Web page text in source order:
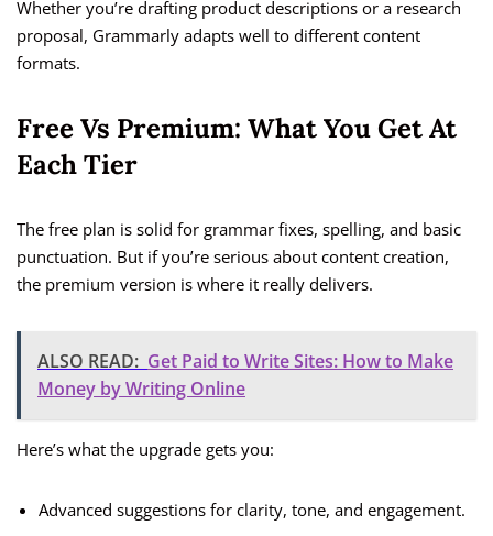
Whether you’re drafting product descriptions or a research
proposal, Grammarly adapts well to different content
formats.
Free Vs Premium: What You Get At
Each Tier
The free plan is solid for grammar fixes, spelling, and basic
punctuation. But if you’re serious about content creation,
the premium version is where it really delivers.
ALSO READ: Get Paid to Write Sites: How to Make
Money by Writing Online
Here’s what the upgrade gets you:
Advanced suggestions for clarity, tone, and engagement.